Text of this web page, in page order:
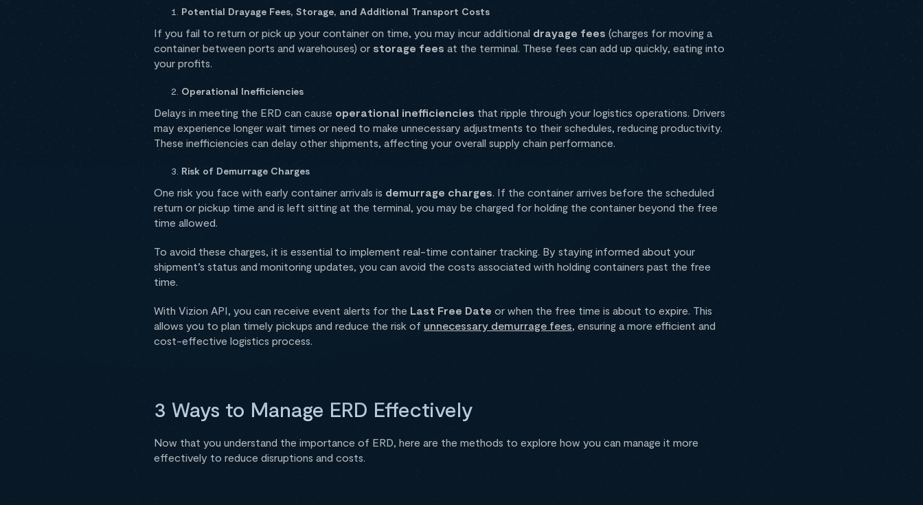
Potential Drayage Fees, Storage, and Additional Transport Costs
If you fail to return or pick up your container on time, you may incur additional drayage fees (charges for moving a
container between ports and warehouses) or storage fees at the terminal. These fees can add up quickly, eating into
your profits.
Operational Inefficiencies
Delays in meeting the ERD can cause operational inefficiencies that ripple through your logistics operations. Drivers
may experience longer wait times or need to make unnecessary adjustments to their schedules, reducing productivity.
These inefficiencies can delay other shipments, affecting your overall supply chain performance.
Risk of Demurrage Charges
One risk you face with early container arrivals is demurrage charges. If the container arrives before the scheduled
return or pickup time and is left sitting at the terminal, you may be charged for holding the container beyond the free
time allowed.
To avoid these charges, it is essential to implement real-time container tracking. By staying informed about your
shipment’s status and monitoring updates, you can avoid the costs associated with holding containers past the free
time.
With Vizion API, you can receive event alerts for the Last Free Date or when the free time is about to expire. This
allows you to plan timely pickups and reduce the risk of unnecessary demurrage fees, ensuring a more efficient and
cost-effective logistics process.
3 Ways to Manage ERD Effectively
Now that you understand the importance of ERD, here are the methods to explore how you can manage it more
effectively to reduce disruptions and costs.